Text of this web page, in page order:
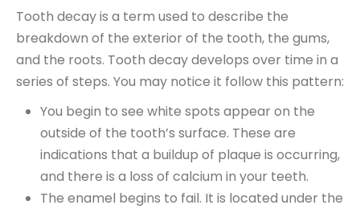
Tooth decay is a term used to describe the
breakdown of the exterior of the tooth, the gums,
and the roots. Tooth decay develops over time in a
series of steps. You may notice it follow this pattern:
You begin to see white spots appear on the
outside of the tooth’s surface. These are
indications that a buildup of plaque is occurring,
and there is a loss of calcium in your teeth.
The enamel begins to fail. It is located under the